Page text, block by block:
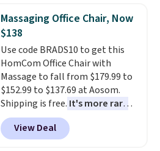
Massaging Office Chair, Now
$138
Use code BRADS10 to get this
HomCom Office Chair with
Massage to fall from $179.99 to
$152.99 to $137.69 at Aosom.
Shipping is free. It's more rare
to see a massage chair with a
built-in footrest.
also easily retracts so you can
View Deal